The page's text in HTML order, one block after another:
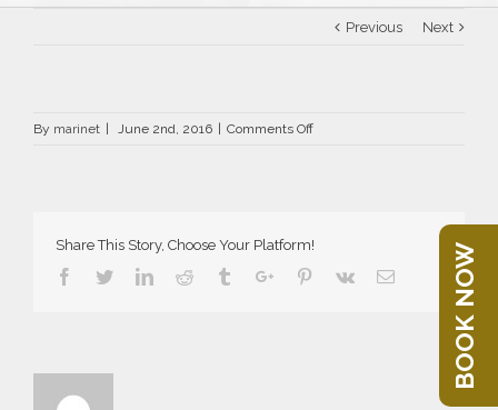
Previous Next
By marinet June 2nd, 2016 Comments Offon
Share This Story, Choose Your Platform!
Facebook
TwitterLinkedin
Reddit TumblrGoogle+Pinterest
Vk Email BOOK NOW